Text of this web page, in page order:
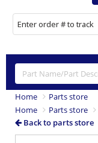
Home
Parts store
Home
Parts store
Back to parts store